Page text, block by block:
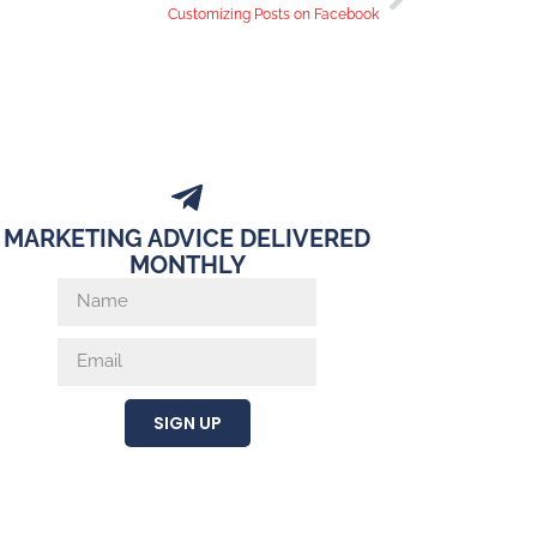
Customizing Posts on Facebook
MARKETING ADVICE DELIVERED
MONTHLY
SIGN UP